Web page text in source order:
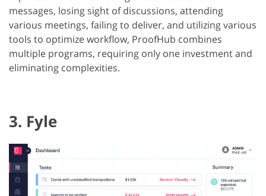
messages, losing sight of discussions, attending
various meetings, failing to deliver, and utilizing various
tools to optimize workflow, ProofHub combines
multiple programs, requiring only one investment and
eliminating complexities.
3. Fyle